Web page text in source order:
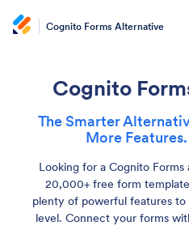
Cognito Forms Alternative
Cognito
The Smarter
More
Looking for a Cognito
20,000+ free form
plenty of powerful features
level. Connect your forms